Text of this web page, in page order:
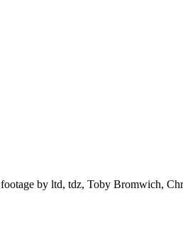
footage by ltd, tdz, Toby Bromwich,